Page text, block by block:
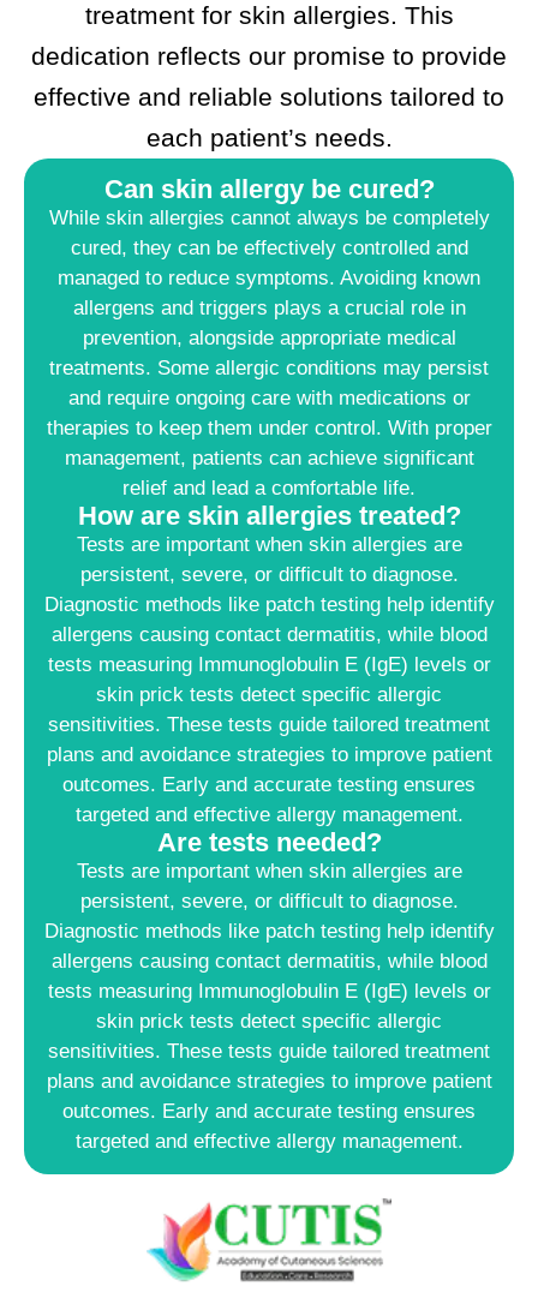
treatment for skin allergies. This
dedication reflects our promise to provide
effective and reliable solutions tailored to
each patient’s needs.
Can skin allergy be cured?
While skin allergies cannot always be completely
cured, they can be effectively controlled and
managed to reduce symptoms. Avoiding known
allergens and triggers plays a crucial role in
prevention, alongside appropriate medical
treatments. Some allergic conditions may persist
and require ongoing care with medications or
therapies to keep them under control. With proper
management, patients can achieve significant
relief and lead a comfortable life.
How are skin allergies treated?
Tests are important when skin allergies are
persistent, severe, or difficult to diagnose.
Diagnostic methods like patch testing help identify
allergens causing contact dermatitis, while blood
tests measuring Immunoglobulin E (IgE) levels or
skin prick tests detect specific allergic
sensitivities. These tests guide tailored treatment
plans and avoidance strategies to improve patient
outcomes. Early and accurate testing ensures
targeted and effective allergy management.
Are tests needed?
Tests are important when skin allergies are
persistent, severe, or difficult to diagnose.
Diagnostic methods like patch testing help identify
allergens causing contact dermatitis, while blood
tests measuring Immunoglobulin E (IgE) levels or
skin prick tests detect specific allergic
sensitivities. These tests guide tailored treatment
plans and avoidance strategies to improve patient
outcomes. Early and accurate testing ensures
targeted and effective allergy management.